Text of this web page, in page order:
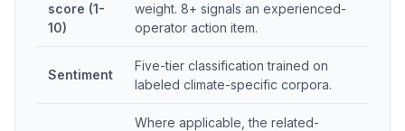
score (1-
10)
weight. 8+ signals an experienced-
operator action item.
Sentiment
Five-tier classification trained on
labeled climate-specific corpora.
Where applicable, the related-